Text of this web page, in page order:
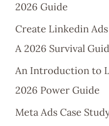
:2026 Guide
Create Linkedin
A 2026 Survival
An Introduction to
2026 Power Guide
Meta Ads Case